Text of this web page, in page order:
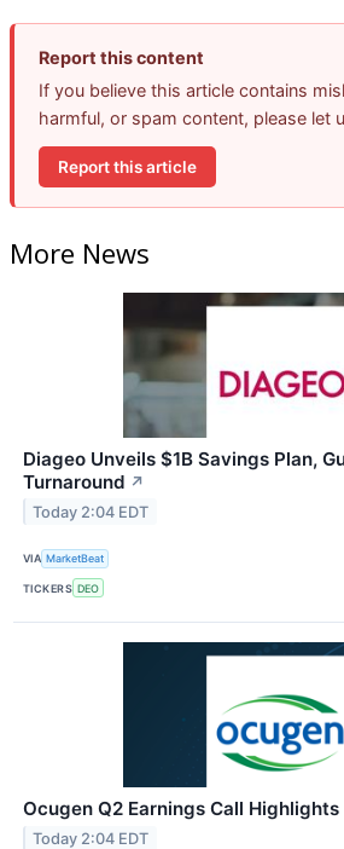
Report this content
If you believe this article contains
harmful, or spam content, please let
Report this article
More News
Diageo Unveils $1B Savings Plan,
Turnaround ↗
Today 2:04 EDT
VIA MarketBeat
TICKERS DEO
Ocugen Q2 Earnings Call Highlights
Today 2:04 EDT